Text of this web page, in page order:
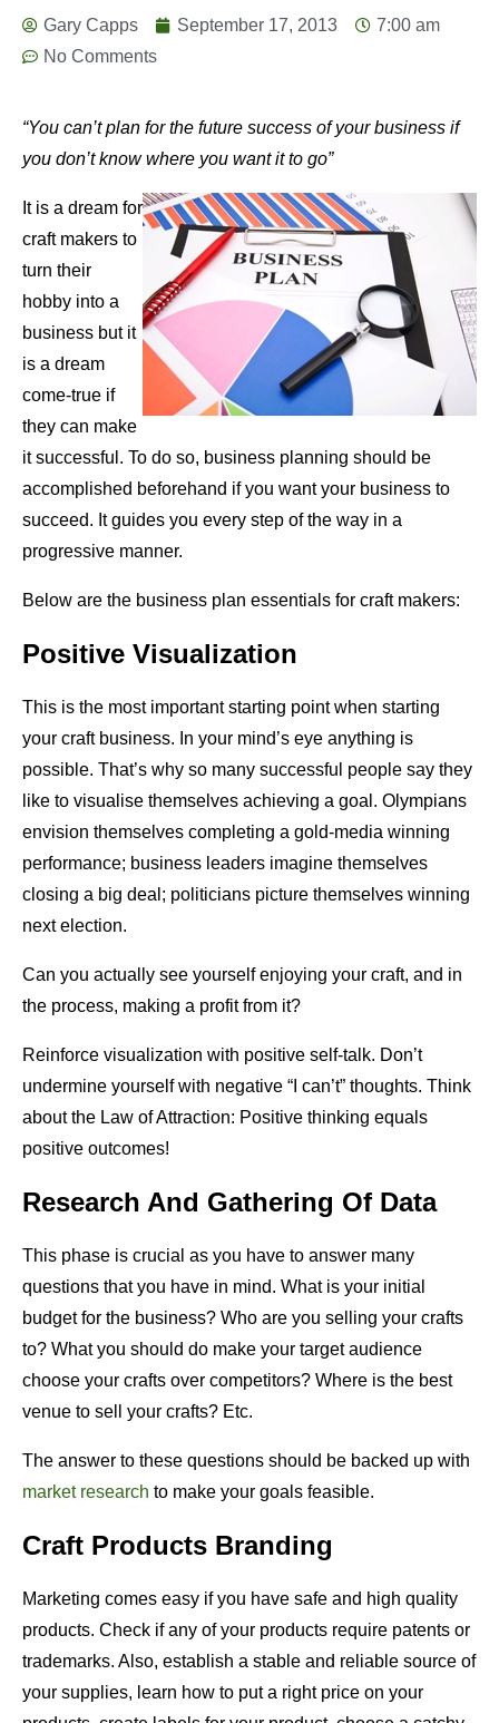
Gary Capps September 17, 2013
7:00 am
No Comments
“You can’t plan for the future success of your business if
you don’t know where you want it to go”
It is a dream for
craft makers to
turn their
hobby into a
business but it
is a dream
come-true if
they can make
it successful. To do so, business planning should be
accomplished beforehand if you want your business to
succeed. It guides you every step of the way in a
progressive manner.
Below are the business plan essentials for craft makers:
Positive Visualization
This is the most important starting point when starting
your craft business. In your mind’s eye anything is
possible. That’s why so many successful people say they
like to visualise themselves achieving a goal. Olympians
envision themselves completing a gold-media winning
performance; business leaders imagine themselves
closing a big deal; politicians picture themselves winning
next election.
Can you actually see yourself enjoying your craft, and in
the process, making a profit from it?
Reinforce visualization with positive self-talk. Don’t
undermine yourself with negative “I can’t” thoughts. Think
about the Law of Attraction: Positive thinking equals
positive outcomes!
Research And Gathering Of Data
This phase is crucial as you have to answer many
questions that you have in mind. What is your initial
budget for the business? Who are you selling your crafts
to? What you should do make your target audience
choose your crafts over competitors? Where is the best
venue to sell your crafts? Etc.
The answer to these questions should be backed up with
market research to make your goals feasible.
Craft Products Branding
Marketing comes easy if you have safe and high quality
products. Check if any of your products require patents or
trademarks. Also, establish a stable and reliable source of
your supplies, learn how to put a right price on your